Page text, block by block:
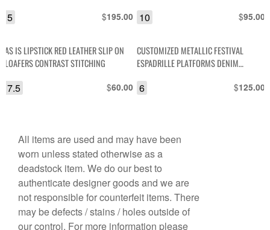
$195.00
5 $95.00
10
AS IS LIPSTICK RED LEATHER SLIP ON
LOAFERS CONTRAST STITCHING
$60.00
7.5
CUSTOMIZED METALLIC FESTIVAL
ESPADRILLE PLATFORMS DENIM
$125.00
6
All items are used and may have been
worn unless stated otherwise as a
deadstock item. We do our best to
authenticate designer goods and we are
not responsible for counterfeit items. There
may be defects / stains / holes outside of
our control. For more information please